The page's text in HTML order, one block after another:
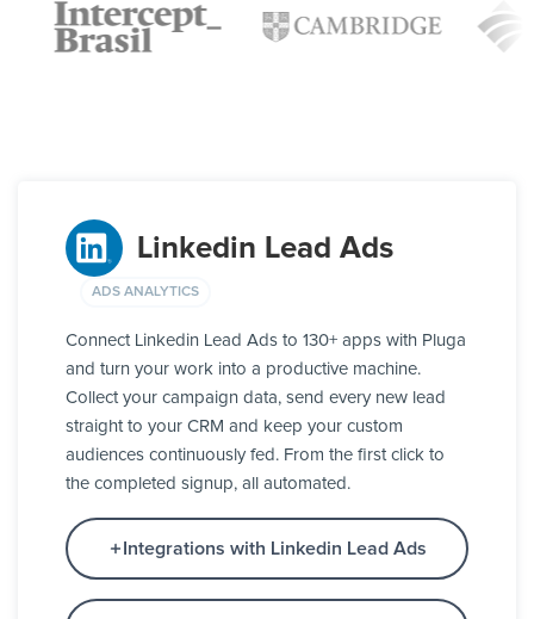
Linkedin Lead Ads
ADS ANALYTICS
Connect Linkedin Lead Ads to 130+ apps with Pluga
and turn your work into a productive machine.
Collect your campaign data, send every new lead
straight to your CRM and keep your custom
audiences continuously fed. From the first click to
the completed signup, all automated.
Integrations with Linkedin Lead Ads